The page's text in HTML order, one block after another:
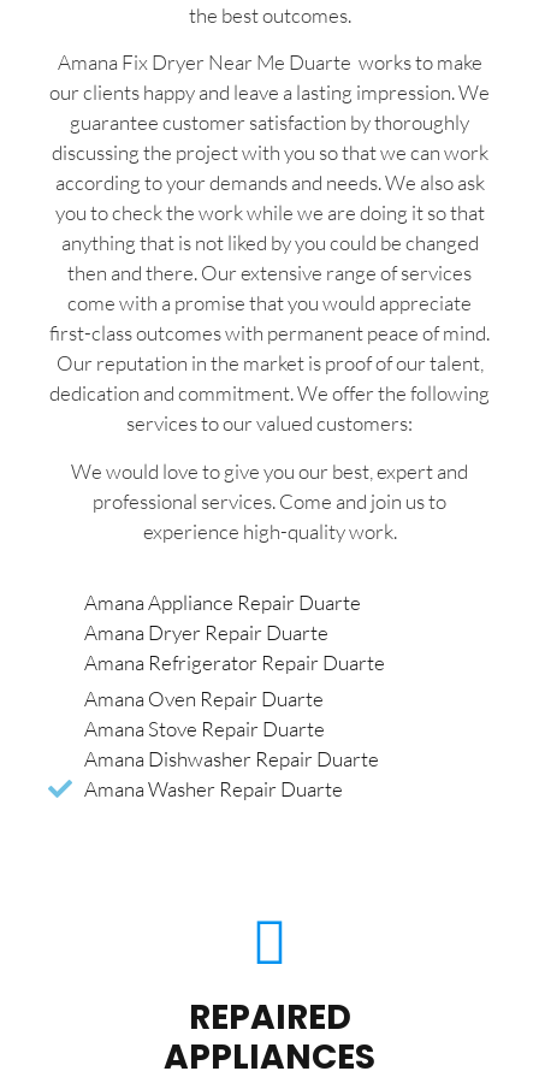
the best outcomes.
Amana Fix Dryer Near Me Duarte works to make
our clients happy and leave a lasting impression. We
guarantee customer satisfaction by thoroughly
discussing the project with you so that we can work
according to your demands and needs. We also ask
you to check the work while we are doing it so that
anything that is not liked by you could be changed
then and there. Our extensive range of services
come with a promise that you would appreciate
first-class outcomes with permanent peace of mind.
Our reputation in the market is proof of our talent,
dedication and commitment. We offer the following
services to our valued customers:
We would love to give you our best, expert and
professional services. Come and join us to
experience high-quality work.
Amana Appliance Repair Duarte
Amana Dryer Repair Duarte
Amana Refrigerator Repair Duarte
Amana Oven Repair Duarte
Amana Stove Repair Duarte
Amana Dishwasher Repair Duarte
Amana Washer Repair Duarte
REPAIRED
APPLIANCES